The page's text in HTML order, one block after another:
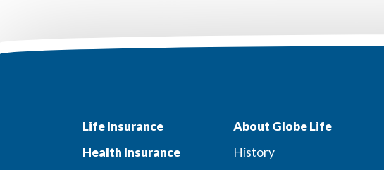
Life Insurance
Health Insurance
About Globe Life
History